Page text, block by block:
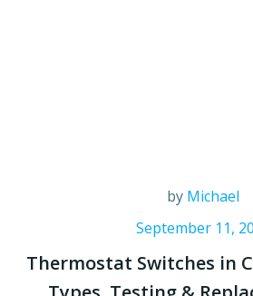
by Michael
September 11,
Thermostat Switches in